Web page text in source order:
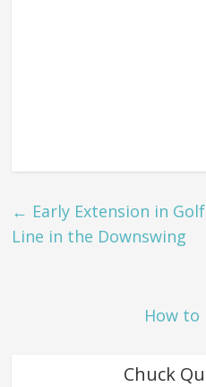
← Early Extension in
Line in the Downswing
How to
Chuck